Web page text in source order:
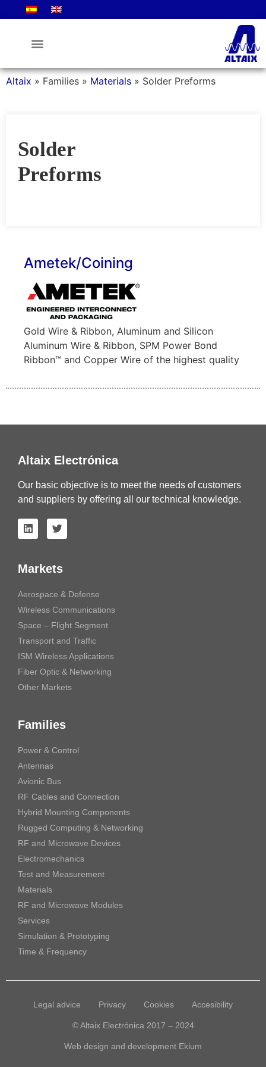
Altaix » Families » Materials » Solder Preforms
Solder
Preforms
Ametek/Coining
Gold Wire & Ribbon, Aluminum and Silicon
Aluminum Wire & Ribbon, SPM Power Bond
Ribbon™ and Copper Wire of the highest quality
Altaix Electrónica
Our basic objective is to meet the needs of customers
and suppliers by offering all our technical knowledge.
Markets
Aerospace & Defense
Wireless Communications
Space – Flight Segment
Transport and Traffic
ISM Wireless Applications
Fiber Optic & Networking
Other Markets
Families
Power & Control
Antennas
Avionic Bus
RF Cables and Connection
Hybrid Mounting Components
Rugged Computing & Networking
RF and Microwave Devices
Electromechanics
Test and Measurement
Materials
RF and Microwave Modules
Services
Simulation & Prototyping
Time & Frequency
Legal advice Privacy Cookies Accesibility
© Altaix Electrónica 2017 – 2024
Web design and development Ekium